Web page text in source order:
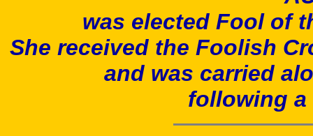
was elected Fool of
She received the Foolish
and was carried
following a